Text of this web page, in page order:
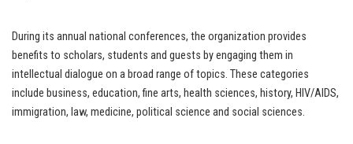
During its annual national conferences, the organization provides
benefits to scholars, students and guests by engaging them in
intellectual dialogue on a broad range of topics. These categories
include business, education, fine arts, health sciences, history, HIV/AIDS,
immigration, law, medicine, political science and social sciences.